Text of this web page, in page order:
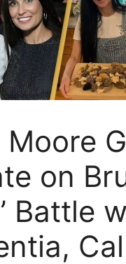
Moore
on
Battle